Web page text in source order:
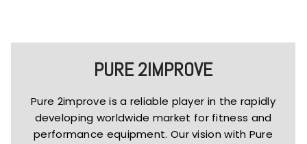
PURE 2IMPROVE
Pure 2improve is a reliable player in the rapidly
developing worldwide market for fitness and
performance equipment. Our vision with Pure